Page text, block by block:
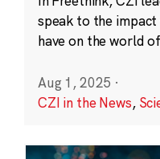
speak to the
have on the world
Aug 1, 2025 ·
CZI in the News,